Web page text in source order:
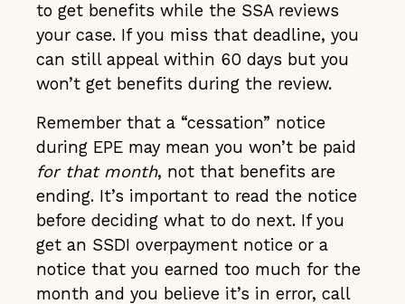
to get benefits while the SSA reviews
your case. If you miss that deadline, you
can still appeal within 60 days but you
won’t get benefits during the review.
Remember that a “cessation” notice
during EPE may mean you won’t be paid
for that month, not that benefits are
ending. It’s important to read the notice
before deciding what to do next. If you
get an SSDI overpayment notice or a
notice that you earned too much for the
month and you believe it’s in error, call